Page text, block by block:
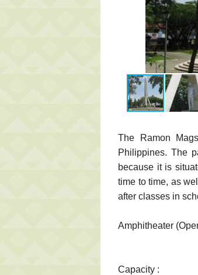
The Ramon
Philippines. The
because it is
time to time, as
after classes in
Amphitheater
Capacity :